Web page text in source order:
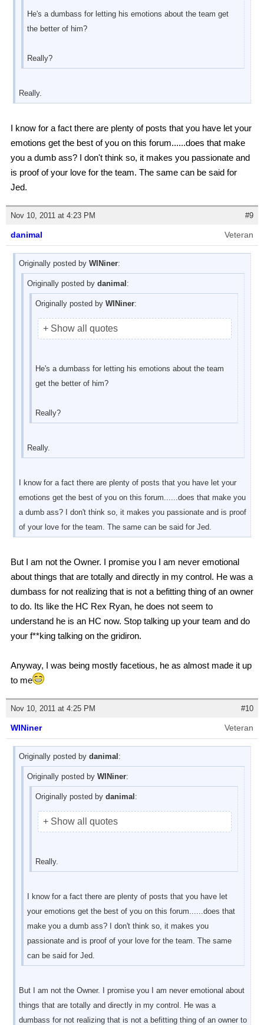
He's a dumbass for letting his emotions about the team get
the better of him?
Really?
Really.
I know for a fact there are plenty of posts that you have let your
emotions get the best of you on this forum......does that make
you a dumb ass? I don't think so, it makes you passionate and
is proof of your love for the team. The same can be said for
Jed.
Nov 10, 2011 at 4:23 PM #9
danimal Veteran
Originally posted by WINiner:
Originally posted by danimal :
Originally posted by WINiner:
+ Show all quotes
He's a dumbass for letting his emotions about the team
get the better of him?
Really?
Really.
I know for a fact there are plenty of posts that you have let your
emotions get the best of you on this forum......does that make you
a dumb ass? I don't think so, it makes you passionate and is proof
of your love for the team. The same can be said for Jed.
But I am not the Owner. I promise you I am never emotional
about things that are totally and directly in my control. He was a
dumbass for not realizing that is not a befitting thing of an owner
to do. Its like the HC Rex Ryan, he does not seem to
understand he is an HC now. Stop talking up your team and do
your f**king talking on the gridiron.
Anyway, I was being mostly facetious, he as almost made it up
to me
Nov 10, 2011 at 4:25 PM #10
WINiner Veteran
Originally posted by danimal :
Originally posted by WINiner:
Originally posted by danimal :
+ Show all quotes
Really.
I know for a fact there are plenty of posts that you have let
your emotions get the best of you on this forum......does that
make you a dumb ass? I don't think so, it makes you
passionate and is proof of your love for the team. The same
can be said for Jed.
But I am not the Owner. I promise you I am never emotional about
things that are totally and directly in my control. He was a
dumbass for not realizing that is not a befitting thing of an owner to